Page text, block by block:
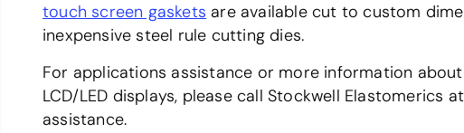
touch screen gaskets are available cut to custom
inexpensive steel rule cutting dies.
For applications assistance or more information about
LCD/LED displays, please call Stockwell Elastomerics
assistance.